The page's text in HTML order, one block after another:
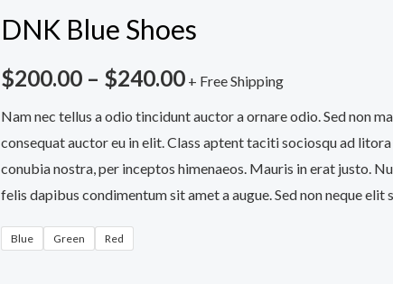
DNK Blue Shoes
$200.00 – $240.00 + Free Shipping
Nam nec tellus a odio tincidunt auctor a ornare odio. Sed non
consequat auctor eu in elit. Class aptent taciti sociosqu ad
conubia nostra, per inceptos himenaeos. Mauris in erat justo.
felis dapibus condimentum sit amet a augue. Sed non neque elit
Blue Green Red
quantity